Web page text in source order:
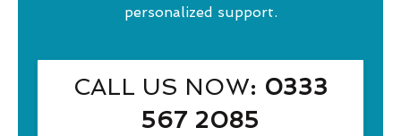
personalized support.
CALL US NOW: 0333
567 2085